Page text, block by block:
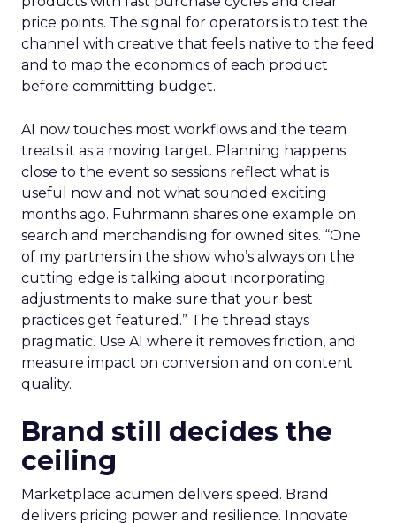
price points. The signal for operators is to test the
channel with creative that feels native to the feed
and to map the economics of each product
before committing budget.
AI now touches most workflows and the team
treats it as a moving target. Planning happens
close to the event so sessions reflect what is
useful now and not what sounded exciting
months ago. Fuhrmann shares one example on
search and merchandising for owned sites. “One
of my partners in the show who’s always on the
cutting edge is talking about incorporating
adjustments to make sure that your best
practices get featured.” The thread stays
pragmatic. Use AI where it removes friction, and
measure impact on conversion and on content
quality.
Brand still decides the
ceiling
Marketplace acumen delivers speed. Brand
delivers pricing power and resilience. Innovate